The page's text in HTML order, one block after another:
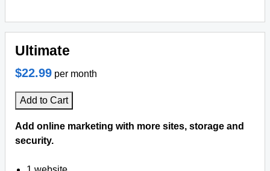
Ultimate
$22.99 per month
Add to Cart
Add online marketing with more sites, storage and
security.